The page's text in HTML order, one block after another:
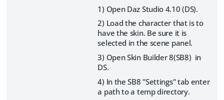
1) Open Daz Studio 4.10 (DS).
2) Load the character that is to
have the skin. Be sure it is
selected in the scene panel.
3) Open Skin Builder 8(SB8) in
DS.
4) In the SB8 "Settings" tab enter
a path to a temp directory.